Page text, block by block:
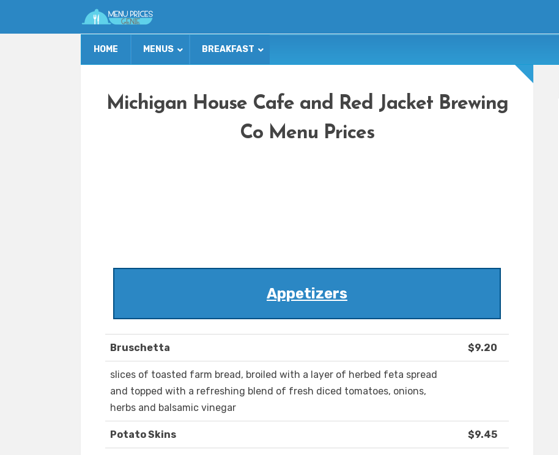
HOME MENUS BREAKFAST
Michigan House Cafe and Red Jacket Brewing
Co Menu Prices
Appetizers
Bruschetta $9.20
slices of toasted farm bread, broiled with a layer of herbed feta spread
and topped with a refreshing blend of fresh diced tomatoes, onions,
herbs and balsamic vinegar
Potato Skins $9.45